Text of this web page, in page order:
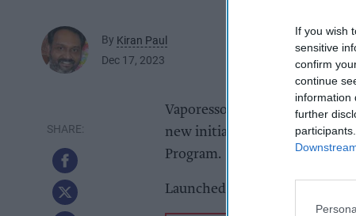
If you wish
sensitive
confirm
continue
information
further
By Kiran Paul
Dec 17, 2023
Vaporesso, a leading brand
new initiative, the 2023
Program.
Launched on 10 December,